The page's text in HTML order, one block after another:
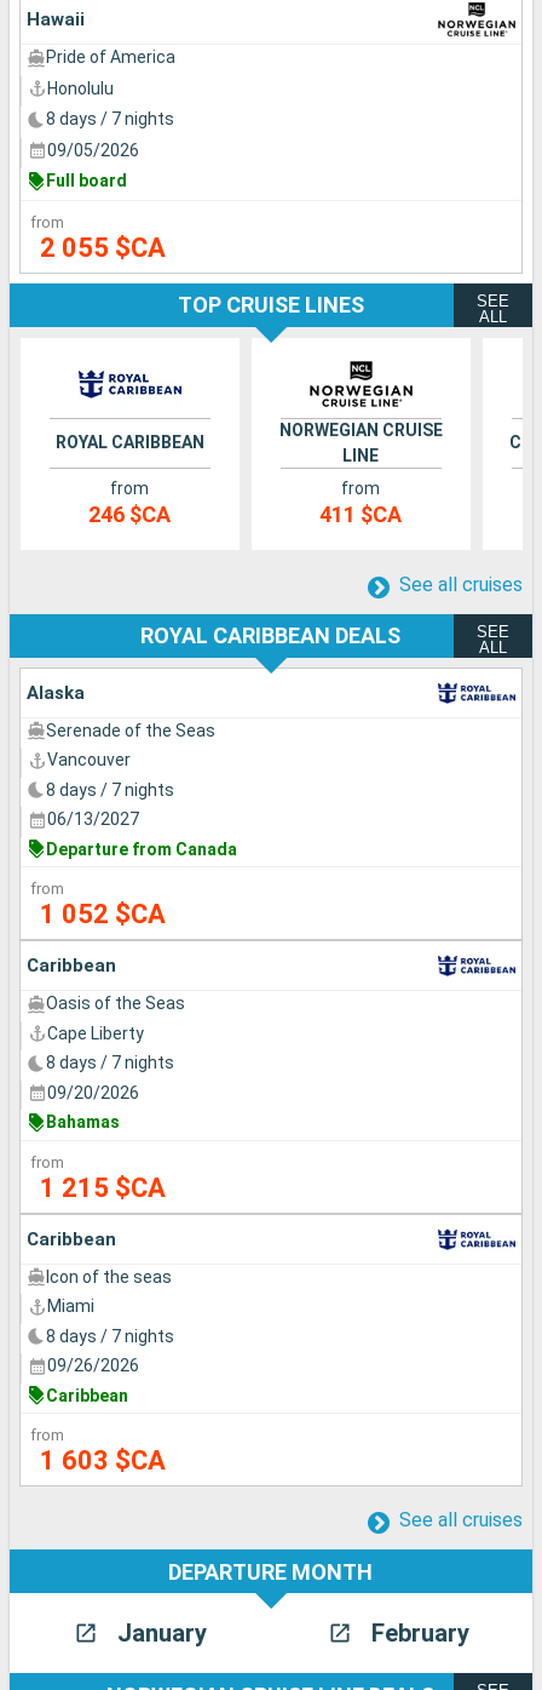
Hawaii
Pride of America
Honolulu
8 days / 7 nights
09/05/2026
Full board
from
2 055 $CA
TOP CRUISE LINES
SEE
ALL
ROYAL CARIBBEAN
from
246 $CA
NORWEGIAN CRUISE
LINE
from
411 $CA
See all cruises
ROYAL CARIBBEAN DEALS
SEE
ALL
Alaska
Serenade of the Seas
Vancouver
8 days / 7 nights
06/13/2027
Departure from Canada
from
1 052 $CA
Caribbean
Oasis of the Seas
Cape Liberty
8 days / 7 nights
09/20/2026
Bahamas
from
1 215 $CA
Caribbean
Icon of the seas
Miami
8 days / 7 nights
09/26/2026
Caribbean
from
1 603 $CA
See all cruises
DEPARTURE MONTH
January February